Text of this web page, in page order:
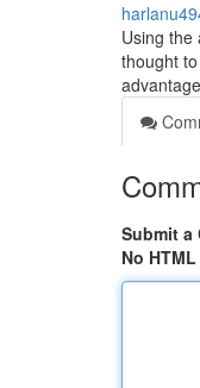
Using the
thought
Submit a
No HTML